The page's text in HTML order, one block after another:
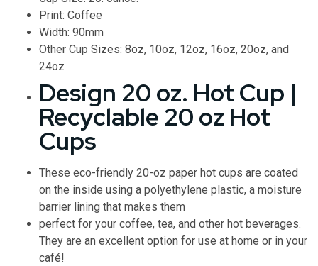
Print: Coffee
Width: 90mm
Other Cup Sizes: 8oz, 10oz, 12oz, 16oz, 20oz, and
24oz
Design 20 oz. Hot Cup |
Recyclable 20 oz Hot
Cups
These eco-friendly 20-oz paper hot cups are coated
on the inside using a polyethylene plastic, a moisture
barrier lining that makes them
perfect for your coffee, tea, and other hot beverages.
They are an excellent option for use at home or in your
café!